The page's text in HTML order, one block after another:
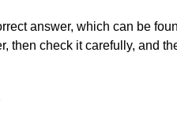
answer, which can be
then check it carefully, and